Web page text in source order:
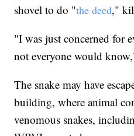
shovel to do "the deed,"
"I was just concerned for
not everyone would
The snake may have
building, where animal
venomous snakes,